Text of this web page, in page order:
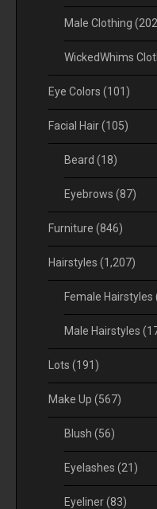
Male Clothing
WickedWhims
Eye Colors (101)
Facial Hair(105)
Beard (18)
Eyebrows (87)
Furniture (846)
Hairstyles (1,207)
Female Hairstyles
Male Hairstyles
Lots (191)
Make Up (567)
Blush (56)
Eyelashes (21)
Eyeliner(83)